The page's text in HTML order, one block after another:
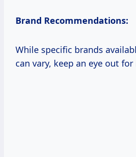
Brand Recommendations:
While specific brands
can vary, keep an eye out